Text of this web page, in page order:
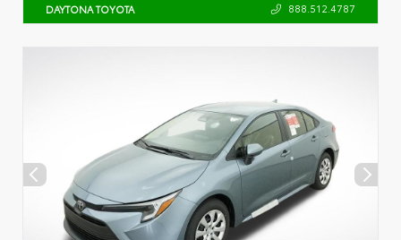
DAYTONA TOYOTA 888.512.4787